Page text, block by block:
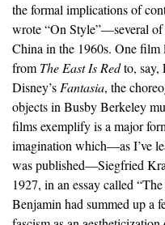
the formal implications of
wrote “On Style”—several of
China in the 1960s. One
from The East Is Redto, say,
Disney’s Fantasia, the
objects in Busby Berkeley
films exemplify is a major
imagination which—as I’ve
was published—Siegfried
1927, in an essay called
Benjamin had summed up a